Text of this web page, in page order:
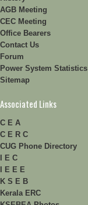
AGB Meeting
CEC Meeting
Office Bearers
Contact Us
Forum
Power System Statistics
Sitemap
Associated Links
C E A
C E R C
CUG Phone Directory
I E C
I E E E
K S E B
Kerala ERC